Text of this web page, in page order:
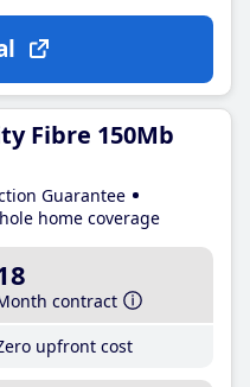
Fibre 150Mb
Guarantee
home coverage
contract
upfront cost